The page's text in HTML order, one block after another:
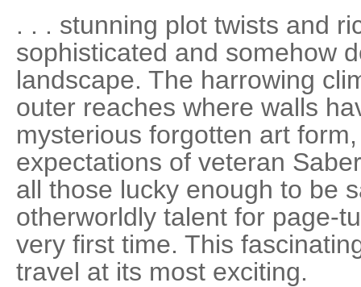
. . . stunning plot twists and
sophisticated and somehow
landscape. The harrowing
outer reaches where walls
mysterious forgotten art
expectations of veteran
all those lucky enough to be
otherworldly talent for page-
very first time. This
travel at its most exciting.